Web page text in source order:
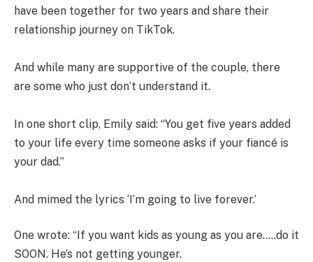
have been together for two years and share their
relationship journey on TikTok.
And while many are supportive of the couple, there
are some who just don’t understand it.
In one short clip, Emily said: “You get five years added
to your life every time someone asks if your fiancé is
your dad.”
And mimed the lyrics ‘I’m going to live forever.’
One wrote: “If you want kids as young as you are…..do it
SOON. He’s not getting younger.